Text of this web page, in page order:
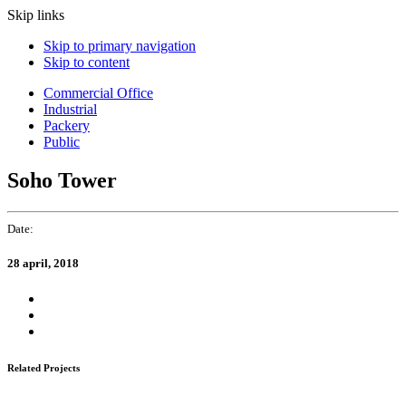
Skip links
Skip to primary navigation
Skip to content
Commercial Office
Industrial
Packery
Public
Soho Tower
Date:
28 april, 2018
Related Projects